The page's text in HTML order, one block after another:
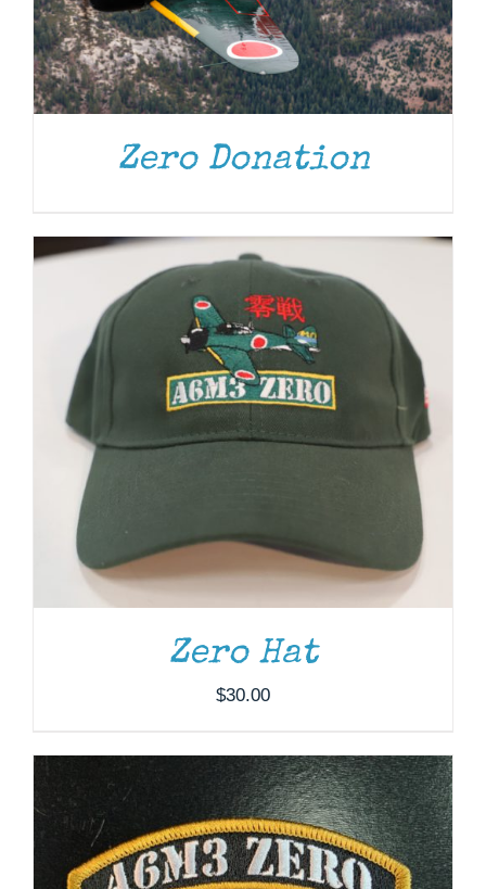
Zero Donation
ADD TO CART / DETAILS
Zero Hat
$30.00
ADD TO CART /